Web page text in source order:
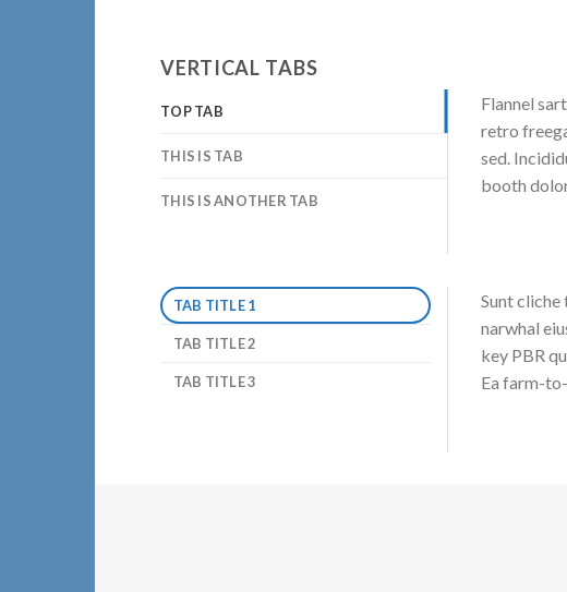
VERTICAL TABS
TOP TAB
THIS IS TAB
THIS IS ANOTHER TAB
Flannel
retro
sed.
booth
TAB TITLE 1
TAB TITLE 2
TAB TITLE 3
Sunt
narwhal
key PBR
Ea farm-